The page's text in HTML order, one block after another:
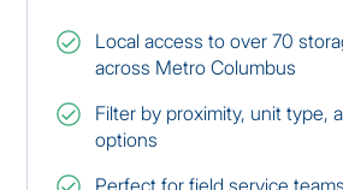
Local access to over 70
across Metro Columbus
Filter by proximity, unit type,
options
Perfect for field service